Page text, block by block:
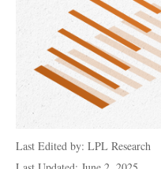
Last Edited by: LPL Research